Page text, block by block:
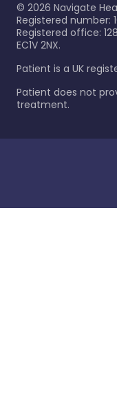
© 2026 Navigate
Registered number:
Registered office:
EC1V 2NX.
Patient is a UK
Patient does not
treatment.